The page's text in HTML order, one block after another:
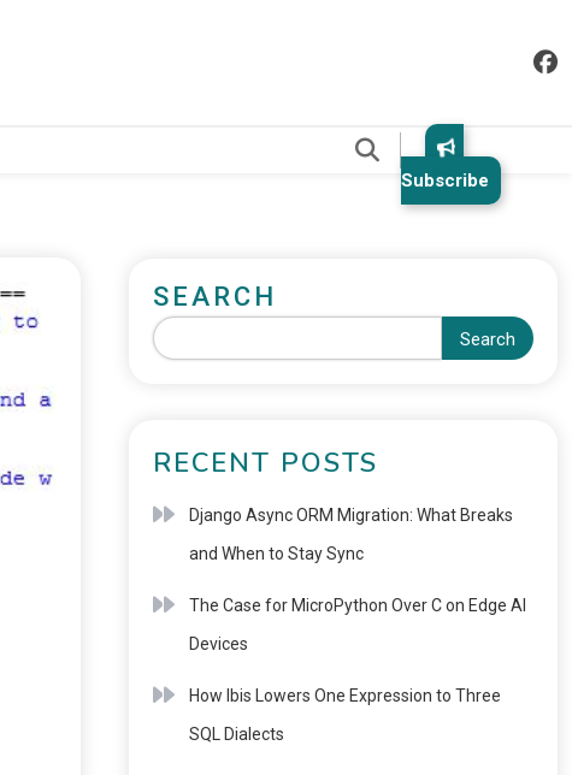
Subscribe
SEARCH
Search
RECENT POSTS
Django Async ORM Migration: What Breaks
and When to Stay Sync
The Case for MicroPython Over C on Edge AI
Devices
How Ibis Lowers One Expression to Three
SQL Dialects